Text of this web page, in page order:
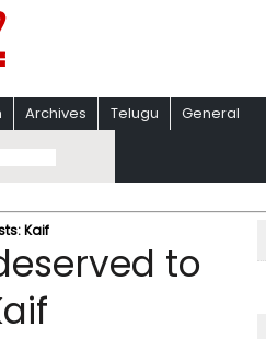
Archives Telugu General
Kaif
to